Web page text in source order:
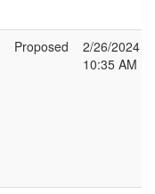
Proposed
2/26/2024
10:35 AM